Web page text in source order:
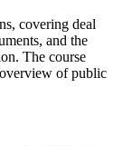
covering deal
and the
The course
of public